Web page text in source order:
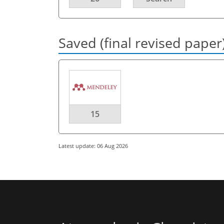
Saved (final revised
15
Latest update: 06 Aug 2026